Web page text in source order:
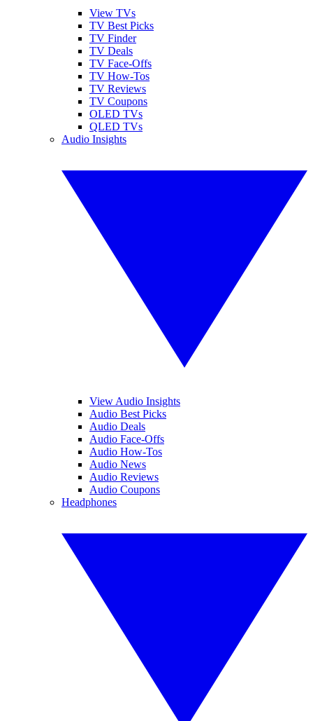
View TVs
TV Best Picks
TV Finder
TV Deals
TV Face-Offs
TV How-Tos
TV Reviews
TV Coupons
OLED TVs
QLED TVs
Audio Insights
View Audio Insights
Audio Best Picks
Audio Deals
Audio Face-Offs
Audio How-Tos
Audio News
Audio Reviews
Audio Coupons
Headphones